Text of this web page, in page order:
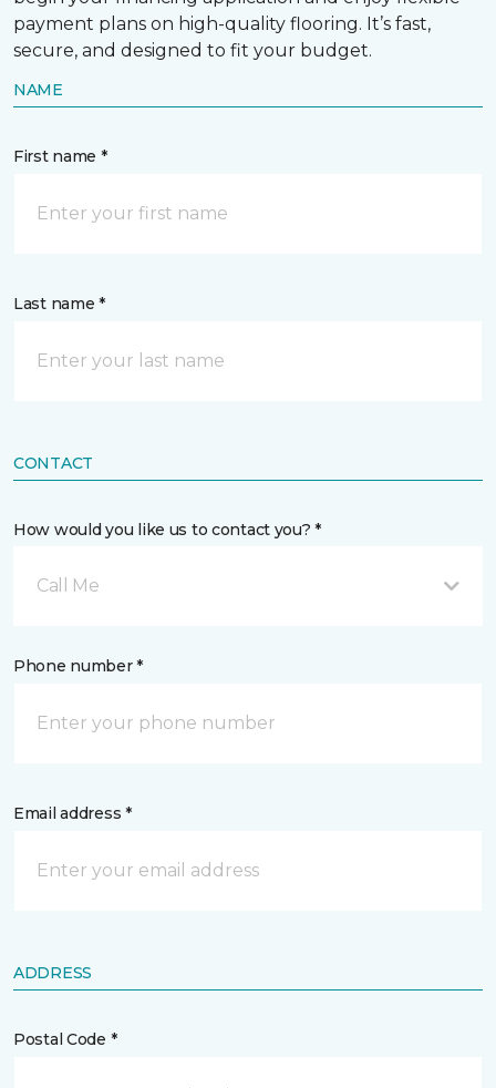
payment plans on high-quality flooring. It’s fast,
secure, and designed to fit your budget.
NAME
First name *
Last name *
CONTACT
How would you like us to contact you? *
Call Me
Phone number *
Email address *
ADDRESS
Postal Code *